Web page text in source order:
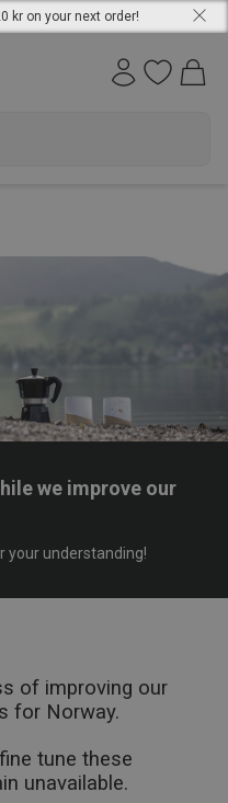
kr on your next order!
we improve our
your understanding!
of improving our
for Norway.
tune these
unavailable.